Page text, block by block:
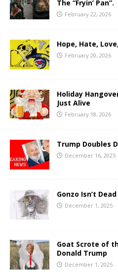
The “Fryin’ Pan”.
February 22, 2026
Hope, Hate,
February 20, 2026
Holiday
Just Alive
February 18, 2026
Trump Doubles
December 16, 2025
Gonzo Isn’t
December 1, 2025
Goat Scrote of
Donald Trump
December 1, 2025